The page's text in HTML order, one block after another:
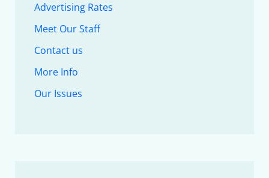
Advertising Rates
Meet Our Staff
Contact us
More Info
Our Issues